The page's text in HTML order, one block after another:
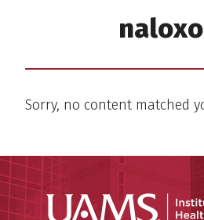
Sorry, no content matched